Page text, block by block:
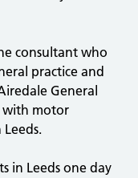
consultant who
practice and
General
with motor
in Leeds one day